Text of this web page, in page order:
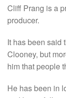
Cliff Prang is a
producer.
It has been said
Clooney, but
him that people
He has been in